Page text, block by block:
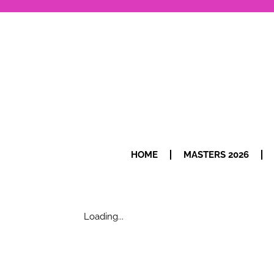
HOME MASTERS 2026
Loading...